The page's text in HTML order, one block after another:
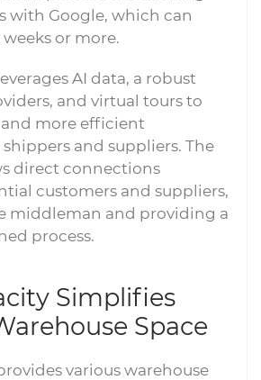
with Google, which can
or more.
AI data, a robust
and virtual tours to
more efficient
and suppliers. The
direct connections
customers and suppliers,
middleman and providing a
process.
Simplifies
Space
various warehouse